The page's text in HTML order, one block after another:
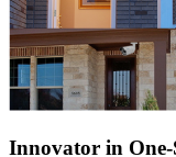
Innovator in One-